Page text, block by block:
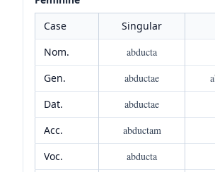
Case
Singular
Nom.
abducta
Gen.
abductae
Dat.
abductae
Acc.
abductam
Voc.
abducta